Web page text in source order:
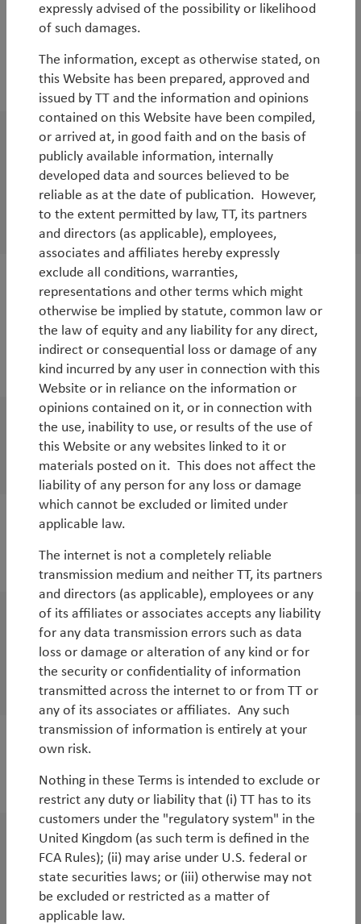
2016
WorldWatch
Donald Trump: the good, the bad and the
ugly
Tim Tacchi
White Paper
China and global growth: an uneasy
symbiosis
Tim Tacchi
White Paper
European banks: turning Japanese
WorldWatch
Emerging Markets - the next opportunity
WorldWatch
Podcast - the procedure and timetable for
Brexit according to Lord Butler of Brockwell
WorldWatch
Brexit – not just a binary decision
White Paper
Abenomics 2.0: a bigger bazooka
Tim Tacchi
expressly advised of the possibility or likelihood
of such damages.
The information, except as otherwise stated, on
this Website has been prepared, approved and
issued by TT and the information and opinions
contained on this Website have been compiled,
or arrived at, in good faith and on the basis of
publicly available information, internally
developed data and sources believed to be
reliable as at the date of publication. However,
to the extent permitted by law, TT, its partners
and directors (as applicable), employees,
associates and affiliates hereby expressly
exclude all conditions, warranties,
representations and other terms which might
otherwise be implied by statute, common law or
the law of equity and any liability for any direct,
indirect or consequential loss or damage of any
kind incurred by any user in connection with this
Website or in reliance on the information or
opinions contained on it, or in connection with
the use, inability to use, or results of the use of
this Website or any websites linked to it or
materials posted on it. This does not affect the
liability of any person for any loss or damage
which cannot be excluded or limited under
applicable law.
The internet is not a completely reliable
transmission medium and neither TT, its partners
and directors (as applicable), employees or any
of its affiliates or associates accepts any liability
for any data transmission errors such as data
loss or damage or alteration of any kind or for
the security or confidentiality of information
transmitted across the internet to or from TT or
any of its associates or affiliates. Any such
transmission of information is entirely at your
own risk.
Nothing in these Terms is intended to exclude or
restrict any duty or liability that (i) TT has to its
customers under the "regulatory system" in the
United Kingdom (as such term is defined in the
FCA Rules); (ii) may arise under U.S. federal or
state securities laws; or (iii) otherwise may not
be excluded or restricted as a matter of
applicable law.